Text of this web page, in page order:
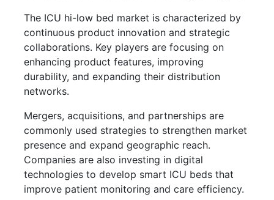
The ICU hi-low bed market is characterized by
continuous product innovation and strategic
collaborations. Key players are focusing on
enhancing product features, improving
durability, and expanding their distribution
networks.
Mergers, acquisitions, and partnerships are
commonly used strategies to strengthen market
presence and expand geographic reach.
Companies are also investing in digital
technologies to develop smart ICU beds that
improve patient monitoring and care efficiency.